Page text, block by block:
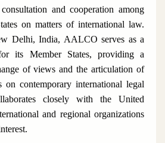
and cooperation among
on matters of international law.
Delhi, India, AALCO serves as a
its Member States, providing a
of views and the articulation of
on contemporary international legal
closely with the United
and regional organizations